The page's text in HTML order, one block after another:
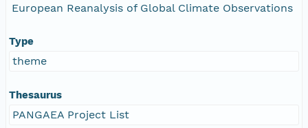
European Reanalysis of Global Climate Observations
Type
theme
Thesaurus
PANGAEA Project List